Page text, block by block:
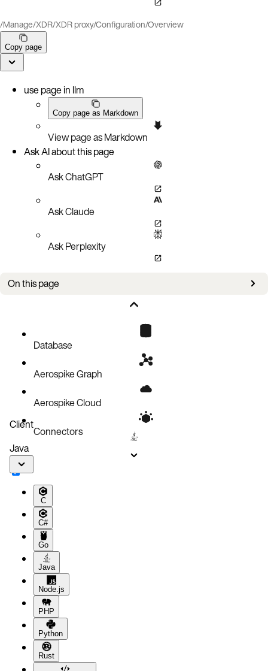
/Manage/XDR/XDR proxy/Configuration/Overview
Copy page
use page in llm
Copy page as Markdown
View page as Markdown
Ask AI about this page
Ask ChatGPT
Ask Claude
Ask Perplexity
On this page
HTTP based connector configuration
Database
Aerospike Graph
Aerospike Cloud
Connectors
Client
Java
C
C#
Go
Java
Node.js
PHP
Python
Rust